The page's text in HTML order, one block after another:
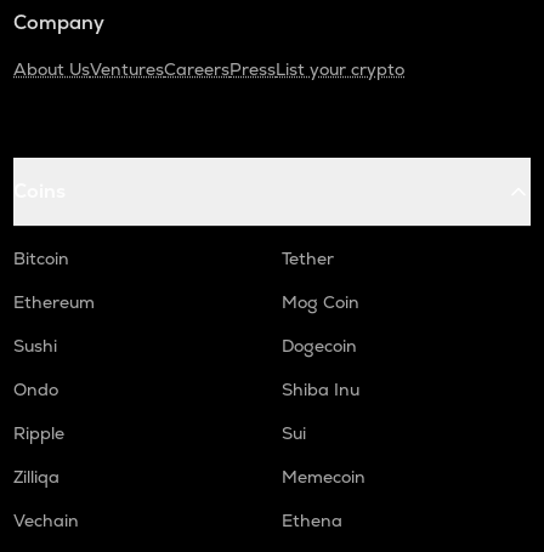
Company
About UsVenturesCareersPressList your crypto
Bitcoin
Tether
Ethereum
Mog Coin
Sushi
Dogecoin
Ondo
Shiba Inu
Ripple
Sui
Zilliqa
Memecoin
Vechain
Ethena